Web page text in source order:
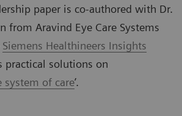
paper is co-authored with Dr.
from Aravind Eye Care Systems
Siemens Healthineers Insights
practical solutions on
system of care’.